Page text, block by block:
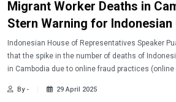
Migrant Worker Deaths in
Stern Warning for Indonesian
Indonesian House of Representatives Speaker
that the spike in the number of deaths of
in Cambodia due to online fraud practices
workers.
By - 29 April 2025